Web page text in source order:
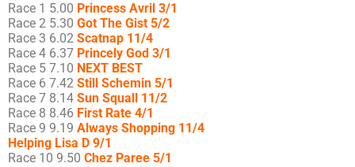
Race 1 5.00 Princess Avril 3/1
Race 2 5.30 Got The Gist 5/2
Race 3 6.02 Scatnap 11/4
Race 4 6.37 Princely God 3/1
Race 5 7.10 NEXT BEST
Race 6 7.42 Still Schemin 5/1
Race 7 8.14 Sun Squall 11/2
Race 8 8.46 First Rate 4/1
Race 9 9.19 Always Shopping 11/4
Helping Lisa D 9/1
Race 10 9.50 Chez Paree 5/1